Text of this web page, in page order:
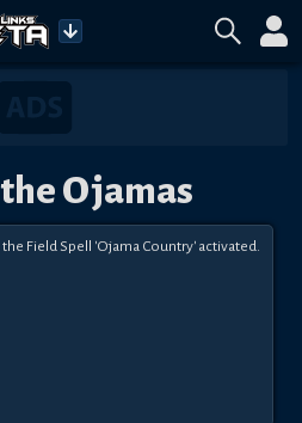
the Ojamas
Field Spell 'Ojama Country' activated.